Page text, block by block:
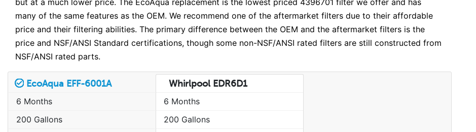
many of the same features as the OEM. We recommend one of the aftermarket filters due to their affordable
price and their filtering abilities. The primary difference between the OEM and the aftermarket filters is the
price and NSF/ANSI Standard certifications, though some non-NSF/ANSI rated filters are still constructed from
NSF/ANSI rated parts.
EcoAqua EFF-6001A
6 Months
200 Gallons
Whirlpool EDR6D1
6 Months
200 Gallons